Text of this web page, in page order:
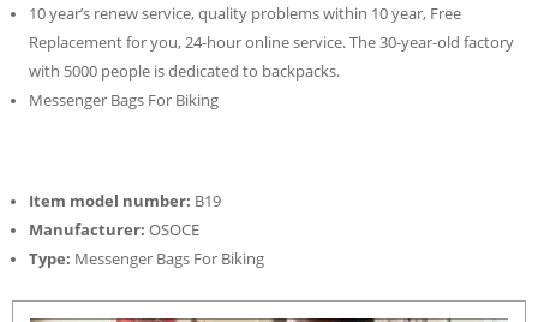
10 year’s renew service, quality problems within 10 year, Free
Replacement for you, 24-hour online service. The 30-year-old factory
with 5000 people is dedicated to backpacks.
Messenger Bags For Biking
Item model number: B19
Manufacturer: OSOCE
Type: Messenger Bags For Biking